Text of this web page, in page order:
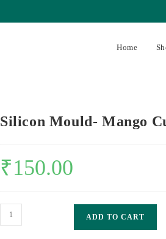
Home
Silicon Mould- Mango
₹150.00
ADD TO CART